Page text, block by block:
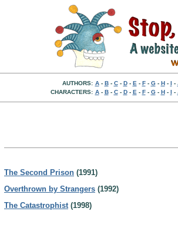
AUTHORS: A- B- C- D- E - F- G- H- I -
CHARACTERS: A- B- C- D- E - F- G- H- I -
The Second Prison (1991)
Overthrown by Strangers (1992)
The Catastrophist(1998)